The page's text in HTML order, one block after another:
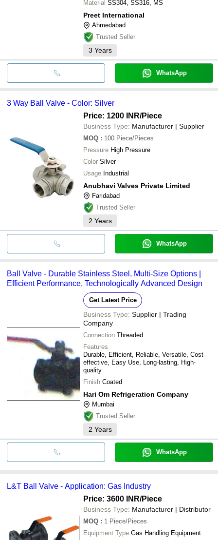
Material SS304, SS316, MS
Preet International
Ahmedabad
Trusted Seller
3 Years
WhatsApp
3 Way Ball Valve - Color: Silver
Price: 1200 INR/Piece
Business Type: Manufacturer | Supplier
MOQ : 100 Piece/Pieces
Pressure High Pressure
Color Silver
Usage Industrial
Anubhavi Valves Private Limited
Faridabad
Trusted Seller
2 Years
WhatsApp
Ball Valve - Durable Stainless Steel, Multi-Size Options |
Efficient Performance, Technologically Advanced Design
Get Latest Price
Business Type: Supplier | Trading
Company
Connection Threaded
Features
Durable, Efficient, Reliable, Versatile, Cost-
effective, Easy Use, Long-lasting, High-
quality
Finish Coated
Hari Om Refrigeration Company
Mumbai
Trusted Seller
2 Years
WhatsApp
L&T Ball Valve - Application: Gas Industry
Price: 3600 INR/Piece
Business Type: Manufacturer | Distributor
MOQ : 1 Piece/Pieces
Equipment Type Gas Handling Equipment